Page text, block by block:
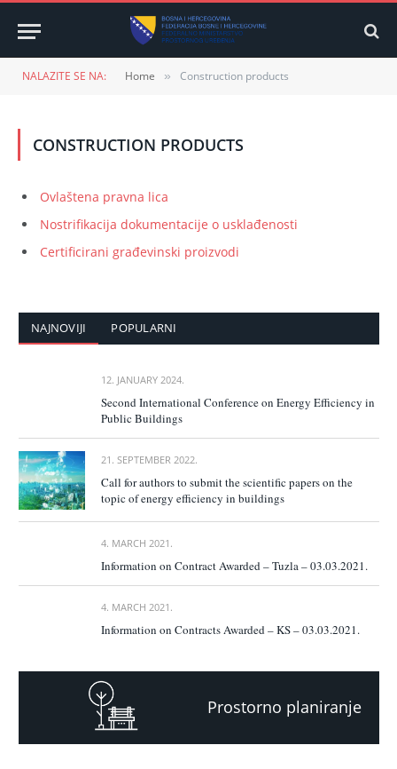
NALAZITE SE NA: Home » Construction products
CONSTRUCTION PRODUCTS
Ovlaštena pravna lica
Nostrifikacija dokumentacije o usklađenosti
Certificirani građevinski proizvodi
NAJNOVIJI POPULARNI
12. JANUARY 2024.
Second International Conference on Energy Efficiency in
Public Buildings
21. SEPTEMBER 2022.
Call for authors to submit the scientific papers on the
topic of energy efficiency in buildings
4. MARCH 2021.
Information on Contract Awarded – Tuzla – 03.03.2021.
4. MARCH 2021.
Information on Contracts Awarded – KS – 03.03.2021.
Prostorno planiranje